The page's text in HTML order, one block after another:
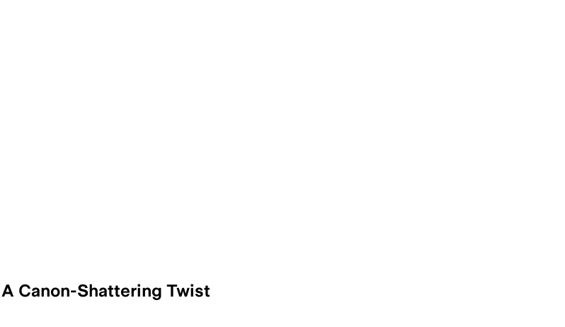
Canon-Shattering Twist